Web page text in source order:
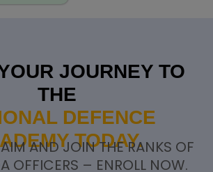
JOURNEY TO
THE
DEFENCE
TODAY.
AND JOIN THE RANKS OF
OFFICERS – ENROLL NOW.